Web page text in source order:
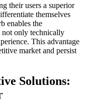
their users a superior
themselves
enables the
not only technically
This advantage
market and persist
Solutions: